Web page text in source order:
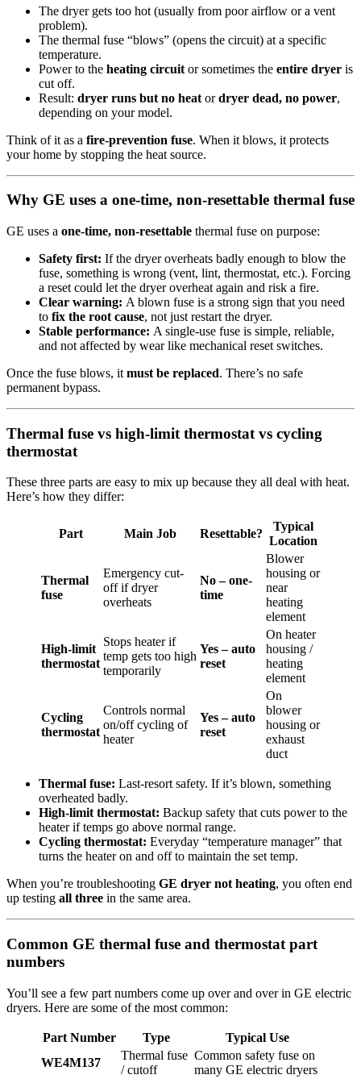
The dryer gets too hot (usually from poor airflow or a vent
problem).
The thermal fuse “blows” (opens the circuit) at a specific
temperature.
Power to the heating circuit or sometimes the entire dryer is
cut off.
Result: dryer runs but no heat ordryer dead, no power,
depending on your model.
Think of it as a fire-prevention fuse. When it blows, it protects
your home by stopping the heat source.
Why GE uses a one-time, non-resettable thermal fuse
GE uses a one-time, non-resettable thermal fuse on purpose:
Safety first: If the dryer overheats badly enough to blow the
fuse, something is wrong (vent, lint, thermostat, etc.). Forcing
a reset could let the dryer overheat again and risk a fire.
Clear warning: A blown fuse is a strong sign that you need
to fix the root cause, not just restart the dryer.
Stable performance: A single-use fuse is simple, reliable,
and not affected by wear like mechanical reset switches.
Once the fuse blows, it must be replaced. There’s no safe
permanent bypass.
Thermal fuse vs high-limit thermostat vs cycling
thermostat
These three parts are easy to mix up because they all deal with heat.
Here’s how they differ:
Part Main Job Resettable?
Typical
Location
Thermal
fuse
Emergency cut-
off if dryer
overheats
No – one-
time
Blower
housing or
near
heating
element
High-limit
thermostat
Stops heater if
temp gets too high
temporarily
Yes – auto
reset
On heater
housing /
heating
element
Cycling
thermostat
Controls normal
on/off cycling of
heater
Yes – auto
reset
On
blower
housing or
exhaust
duct
Thermal fuse: Last-resort safety. If it’s blown, something
overheated badly.
High-limit thermostat: Backup safety that cuts power to the
heater if temps go above normal range.
Cycling thermostat: Everyday “temperature manager” that
turns the heater on and off to maintain the set temp.
When you’re troubleshooting GE dryer not heating, you often end
up testing all three in the same area.
Common GE thermal fuse and thermostat part
numbers
You’ll see a few part numbers come up over and over in GE electric
dryers. Here are some of the most common:
Part Number Type
Typical Use
WE4M137
Thermal fuse
/ cutoff
Common safety fuse on
many GE electric dryers